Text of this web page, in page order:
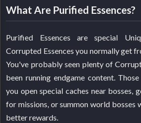
What Are Purified Essences?
Purified Essences are special
Corrupted Essences you normally get
You've probably seen plenty of
been running endgame content.
you open special caches near bosses,
for missions, or summon world bosses
better rewards.